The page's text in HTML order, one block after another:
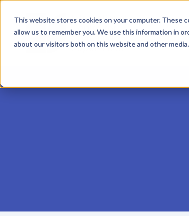
This website stores cookies on your computer. These
allow us to remember you. We use this information in
about our visitors both on this website and other
Home